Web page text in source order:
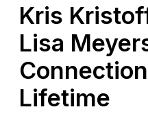
Kris
Lisa
Lifetime